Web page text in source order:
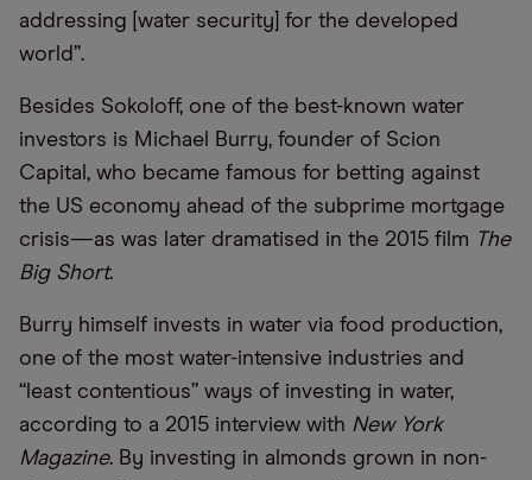
addressing [water security] for the developed
world”.
Besides Sokoloff, one of the best-known water
investors is Michael Burry, founder of Scion
Capital, who became famous for betting against
the US economy ahead of the subprime mortgage
crisis—as was later dramatised in the 2015 film The
Big Short.
Burry himself invests in water via food production,
one of the most water-intensive industries and
“least contentious” ways of investing in water,
according to a 2015 interview with New York
Magazine. By investing in almonds grown in non-